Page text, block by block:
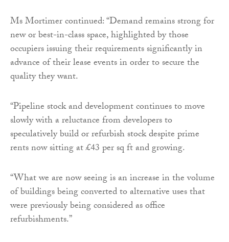
Ms Mortimer continued: “Demand remains strong for
new or best-in-class space, highlighted by those
occupiers issuing their requirements significantly in
advance of their lease events in order to secure the
quality they want.
“Pipeline stock and development continues to move
slowly with a reluctance from developers to
speculatively build or refurbish stock despite prime
rents now sitting at £43 per sq ft and growing.
“What we are now seeing is an increase in the volume
of buildings being converted to alternative uses that
were previously being considered as office
refurbishments.”